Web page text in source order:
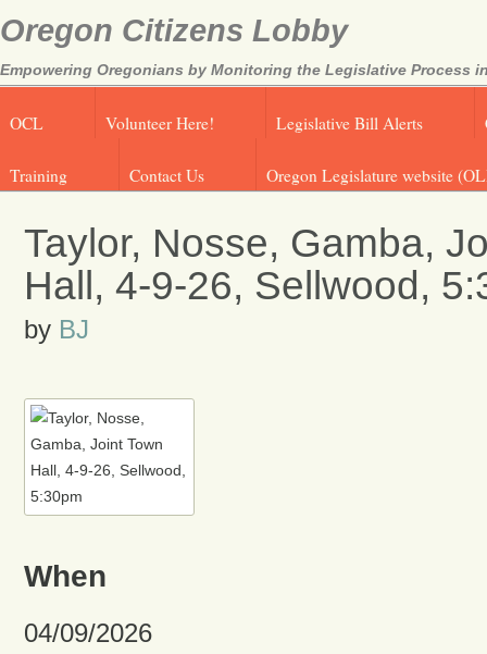
Oregon Citizens Lobby
Empowering Oregonians by Monitoring the Legislative Process
OCL Volunteer Here! Legislative Bill Alerts
Training Contact Us Oregon Legislature website
Taylor, Nosse, Gamba,
Hall, 4-9-26, Sellwood,
by BJ
When
04/09/2026